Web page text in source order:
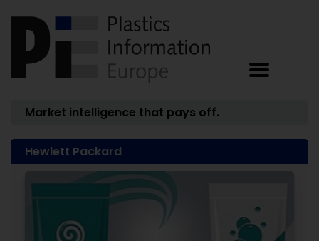
Market intelligence that pays off.
Hewlett Packard